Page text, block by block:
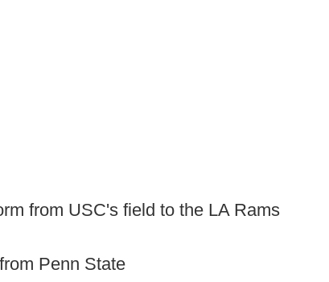
from USC's field to the LA Rams
Penn State